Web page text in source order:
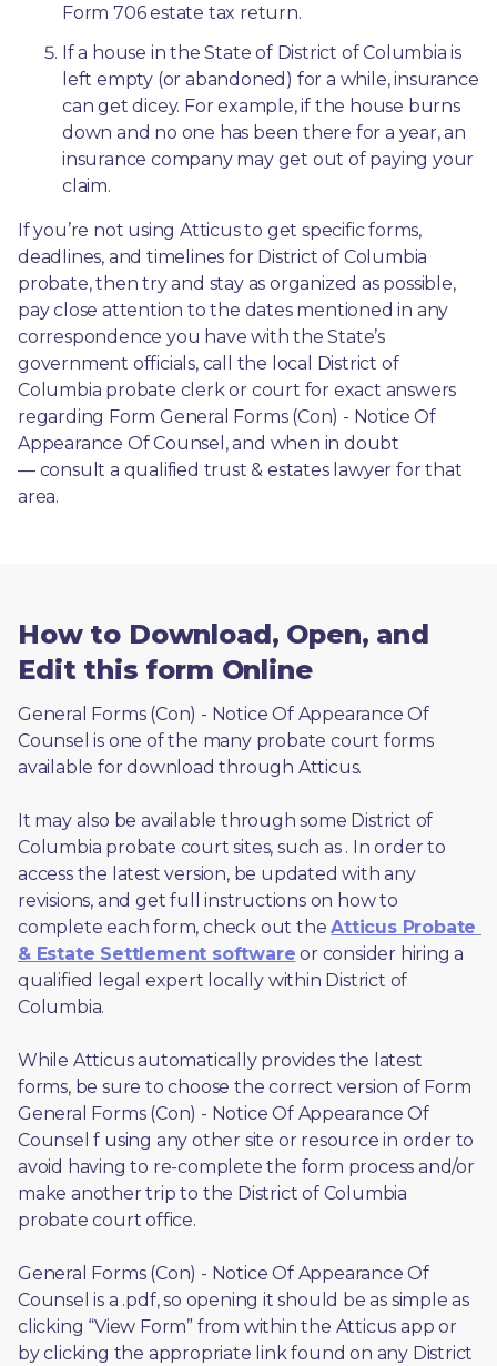
Form 706 estate tax return.
If a house in the State of District of Columbia is
left empty (or abandoned) for a while, insurance
can get dicey. For example, if the house burns
down and no one has been there for a year, an
insurance company may get out of paying your
claim.
If you’re not using Atticus to get specific forms,
deadlines, and timelines for District of Columbia
probate, then try and stay as organized as possible,
pay close attention to the dates mentioned in any
correspondence you have with the State’s
government officials, call the local District of
Columbia probate clerk or court for exact answers
regarding Form General Forms (Con) - Notice Of
Appearance Of Counsel, and when in doubt
— consult a qualified trust & estates lawyer for that
area.
How to Download, Open, and
Edit this form Online
General Forms (Con) - Notice Of Appearance Of
Counsel is one of the many probate court forms
available for download through Atticus.
It may also be available through some District of
Columbia probate court sites, such as . In order to
access the latest version, be updated with any
revisions, and get full instructions on how to
complete each form, check out the Atticus Probate
& Estate Settlement software or consider hiring a
qualified legal expert locally within District of
Columbia.
While Atticus automatically provides the latest
forms, be sure to choose the correct version of Form
General Forms (Con) - Notice Of Appearance Of
Counsel f using any other site or resource in order to
avoid having to re-complete the form process and/or
make another trip to the District of Columbia
probate court office.
General Forms (Con) - Notice Of Appearance Of
Counsel is a .pdf, so opening it should be as simple as
clicking “View Form” from within the Atticus app or
by clicking the appropriate link found on any District